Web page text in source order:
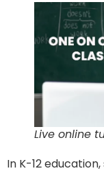
Live online
In K-12